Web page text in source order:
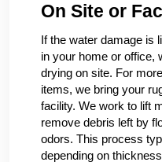
On Site or
If the water damage is
in your home or office,
drying on site. For
items, we bring your
facility. We work to lift
remove debris left by
odors. This process
depending on